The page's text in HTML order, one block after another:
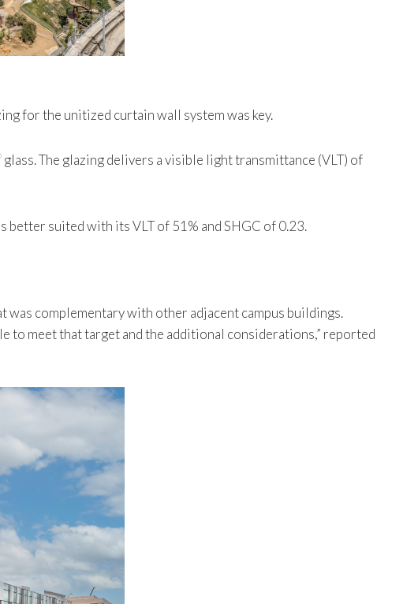
for the unitized curtain wall system was key.
glass. The glazing delivers a visible light transmittance (VLT) of
better suited with its VLT of 51% and SHGC of 0.23.
complementary with other adjacent campus buildings.
to meet that target and the additional considerations,” reported